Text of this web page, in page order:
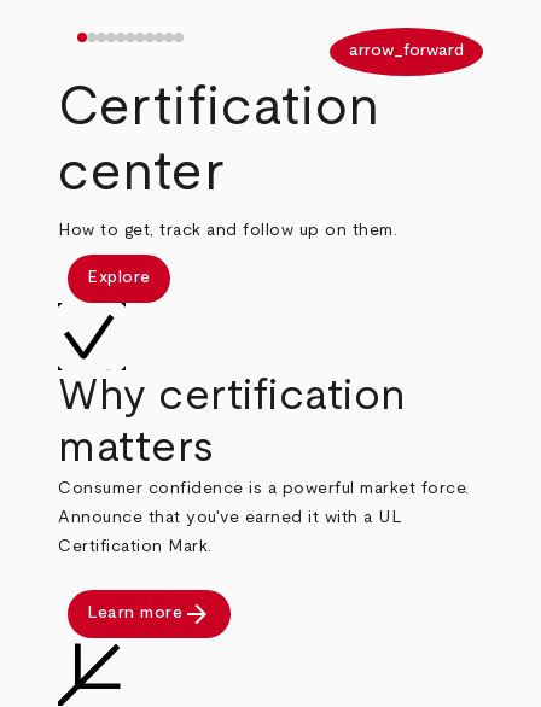
arrow_forward
Certification
center
How to get, track and follow up on them.
Explore
Why certification
matters
Consumer confidence is a powerful market force.
Announce that you've earned it with a UL
Certification Mark.
Learn more arrow_forward